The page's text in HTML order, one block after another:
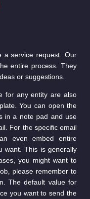
a service request. Our
entire process. They
or suggestions.
for any entity are also
You can open the
in a note pad and use
For the specific email
even embed entire
want. This is generally
you might want to
please remember to
The default value for
you want to send the